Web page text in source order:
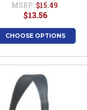
MSRP: $15.49
$13.56
CHOOSE OPTIONS